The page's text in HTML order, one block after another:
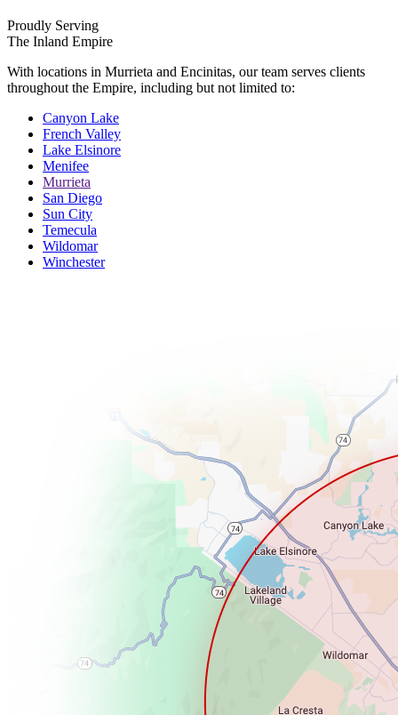
Proudly Serving
The Inland Empire
With locations in Murrieta and Encinitas, our team serves clients
throughout the Empire, including but not limited to:
Canyon Lake
French Valley
Lake Elsinore
Menifee
Murrieta
San Diego
Sun City
Temecula
Wildomar
Winchester